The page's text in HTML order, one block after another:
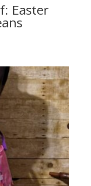
Easter